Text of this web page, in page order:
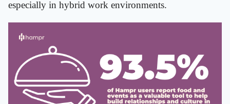
especially in hybrid work environments.